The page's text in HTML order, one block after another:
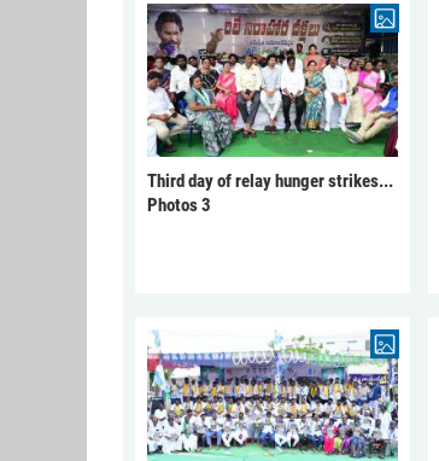
Third day of relay hunger strikes...
Photos 3